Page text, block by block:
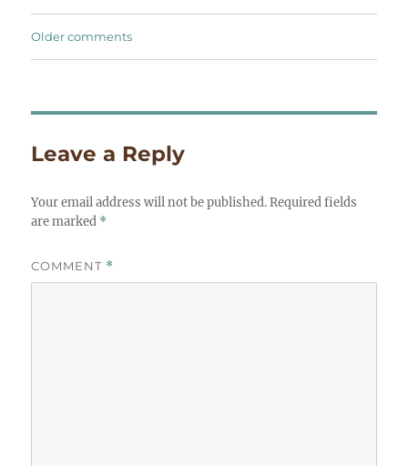
Comments
Older comments
Leave a Reply
Your email address will not be published. Required fields
are marked *
COMMENT *